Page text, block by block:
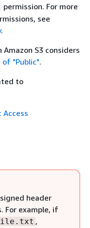
permission. For more
see
.
S3 considers
of "Public".
to
Access
header
For example, if
,